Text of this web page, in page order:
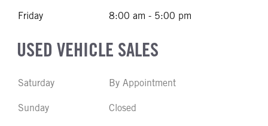
Friday 8:00 am - 5:00 pm
USED VEHICLE SALES
Saturday By Appointment
Sunday Closed